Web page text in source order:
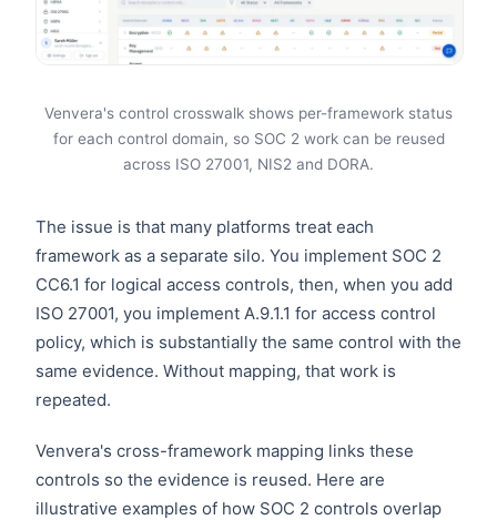
Venvera's control crosswalk shows per-framework status
for each control domain, so SOC 2 work can be reused
across ISO 27001, NIS2 and DORA.
The issue is that many platforms treat each
framework as a separate silo. You implement SOC 2
CC6.1 for logical access controls, then, when you add
ISO 27001, you implement A.9.1.1 for access control
policy, which is substantially the same control with the
same evidence. Without mapping, that work is
repeated.
Venvera's cross-framework mapping links these
controls so the evidence is reused. Here are
illustrative examples of how SOC 2 controls overlap